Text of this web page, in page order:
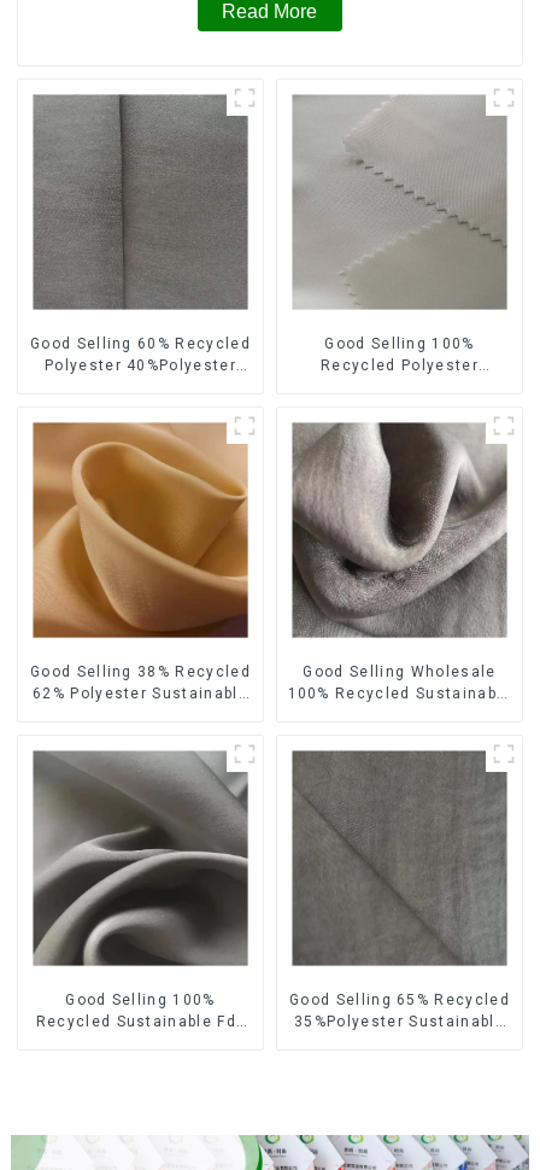
Read More
Good Selling 60% Recycled
Polyester 40%Polyester
Fabric
Good Selling 100%
Recycled Polyester
Chiffon Fabric
Good Selling 38% Recycled
62% Polyester Sustainable
Fabric
Good Selling Wholesale
100% Recycled Sustainable
Good Selling 100%
Recycled Sustainable Fdy
Good Selling 65% Recycled
35%Polyester Sustainable